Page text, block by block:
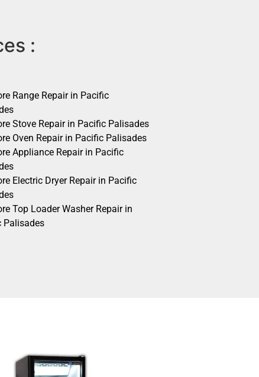
:
Range Repair in Pacific
Stove Repair in Pacific Palisades
Oven Repair in Pacific Palisades
Appliance Repair in Pacific
Electric Dryer Repair in Pacific
Top Loader Washer Repair in
Palisades